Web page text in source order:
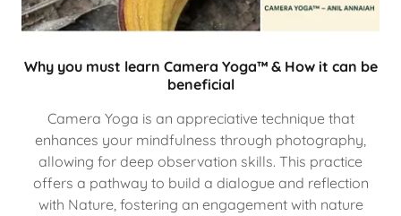
Why you must learn Camera Yoga™ & How it can be
beneficial
Camera Yoga is an appreciative technique that
enhances your mindfulness through photography,
allowing for deep observation skills. This practice
offers a pathway to build a dialogue and reflection
with Nature, fostering an engagement with nature